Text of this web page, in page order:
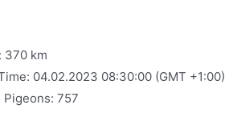
370 km
04.02.2023 08:30:00 (GMT +1:00)
Pigeons: 757